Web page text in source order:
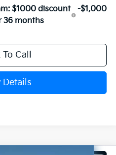
$1000 discount
36 months
-$1,000
Call
Details